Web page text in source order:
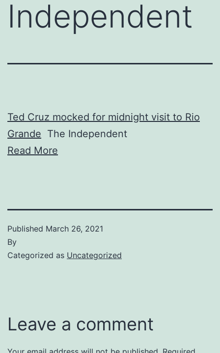
Independent
Ted Cruz mocked for midnight visit to Rio
Grande The Independent
Read More
Published March 26, 2021
By
Categorized as Uncategorized
Leave a comment